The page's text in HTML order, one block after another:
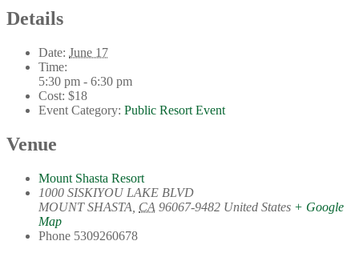
Details
Date: June 17
Time:
5:30 pm - 6:30 pm
Cost: $18
Event Category: Public Resort Event
Venue
Mount Shasta Resort
1000 SISKIYOU LAKE BLVD
MOUNT SHASTA CA 96067-9482 United States + Google
Map
Phone 5309260678